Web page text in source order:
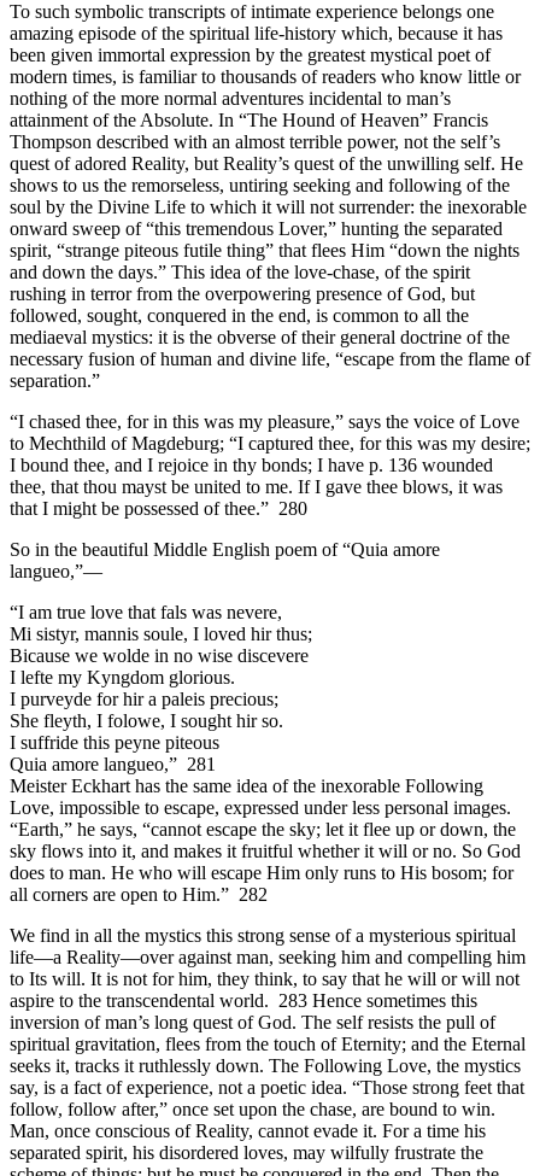
To such symbolic transcripts of intimate experience belongs one
amazing episode of the spiritual life-history which, because it has
been given immortal expression by the greatest mystical poet of
modern times, is familiar to thousands of readers who know little or
nothing of the more normal adventures incidental to man’s
attainment of the Absolute. In “The Hound of Heaven” Francis
Thompson described with an almost terrible power, not the self’s
quest of adored Reality, but Reality’s quest of the unwilling self. He
shows to us the remorseless, untiring seeking and following of the
soul by the Divine Life to which it will not surrender: the inexorable
onward sweep of “this tremendous Lover,” hunting the separated
spirit, “strange piteous futile thing” that flees Him “down the nights
and down the days.” This idea of the love-chase, of the spirit
rushing in terror from the overpowering presence of God, but
followed, sought, conquered in the end, is common to all the
mediaeval mystics: it is the obverse of their general doctrine of the
necessary fusion of human and divine life, “escape from the flame of
separation.”
“I chased thee, for in this was my pleasure,” says the voice of Love
to Mechthild of Magdeburg; “I captured thee, for this was my desire;
I bound thee, and I rejoice in thy bonds; I have p. 136 wounded
thee, that thou mayst be united to me. If I gave thee blows, it was
that I might be possessed of thee.” 280
So in the beautiful Middle English poem of “Quia amore
langueo,”—
“I am true love that fals was nevere,
Mi sistyr, mannis soule, I loved hir thus;
Bicause we wolde in no wise discevere
I lefte my Kyngdom glorious.
I purveyde for hir a paleis precious;
She fleyth, I folowe, I sought hir so.
I suffride this peyne piteous
Quia amore langueo,” 281
Meister Eckhart has the same idea of the inexorable Following
Love, impossible to escape, expressed under less personal images.
“Earth,” he says, “cannot escape the sky; let it flee up or down, the
sky flows into it, and makes it fruitful whether it will or no. So God
does to man. He who will escape Him only runs to His bosom; for
all corners are open to Him.” 282
We find in all the mystics this strong sense of a mysterious spiritual
life—a Reality—over against man, seeking him and compelling him
to Its will. It is not for him, they think, to say that he will or will not
aspire to the transcendental world. 283 Hence sometimes this
inversion of man’s long quest of God. The self resists the pull of
spiritual gravitation, flees from the touch of Eternity; and the Eternal
seeks it, tracks it ruthlessly down. The Following Love, the mystics
say, is a fact of experience, not a poetic idea. “Those strong feet that
follow, follow after,” once set upon the chase, are bound to win.
Man, once conscious of Reality, cannot evade it. For a time his
separated spirit, his disordered loves, may wilfully frustrate the